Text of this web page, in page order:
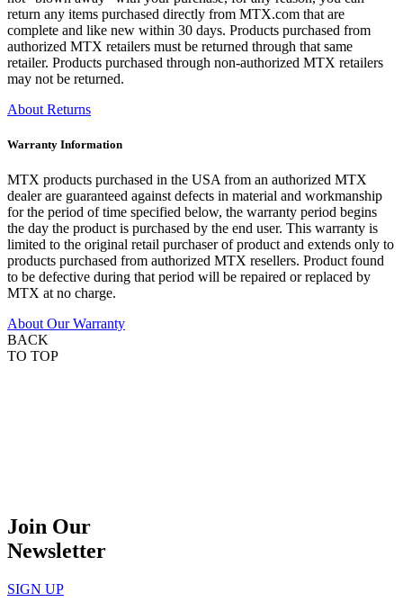
return any items purchased directly from MTX.com that are
complete and like new within 30 days. Products purchased from
authorized MTX retailers must be returned through that same
retailer. Products purchased through non-authorized MTX retailers
may not be returned.
About Returns
Warranty Information
MTX products purchased in the USA from an authorized MTX
dealer are guaranteed against defects in material and workmanship
for the period of time specified below, the warranty period begins
the day the product is purchased by the end user. This warranty is
limited to the original retail purchaser of product and extends only to
products purchased from authorized MTX resellers. Product found
to be defective during that period will be repaired or replaced by
MTX at no charge.
About Our Warranty
BACK
TO TOP
Join Our
Newsletter
SIGN UP